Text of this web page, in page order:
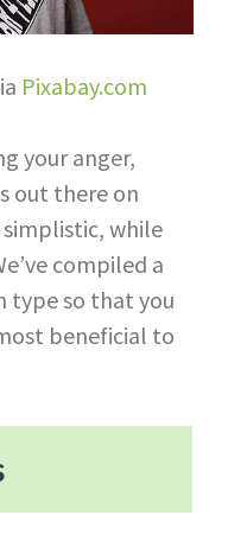
Pixabay.com
your anger,
out there on
while
compiled a
type so that you
beneficial to